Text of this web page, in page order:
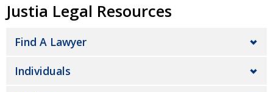
Justia Legal Resources
Find A Lawyer
Individuals